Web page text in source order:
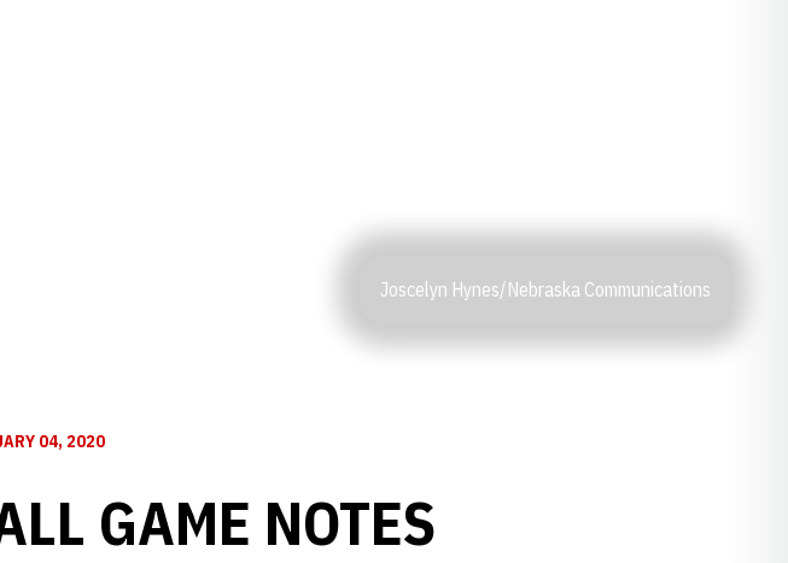
Joscelyn Hynes/Nebraska Communications
04, 2020
GAME NOTES